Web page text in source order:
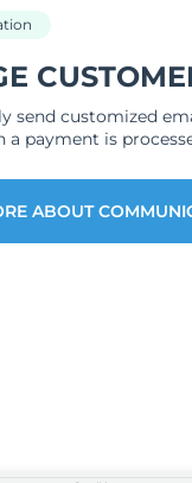
send customized
a payment is
ABOUT